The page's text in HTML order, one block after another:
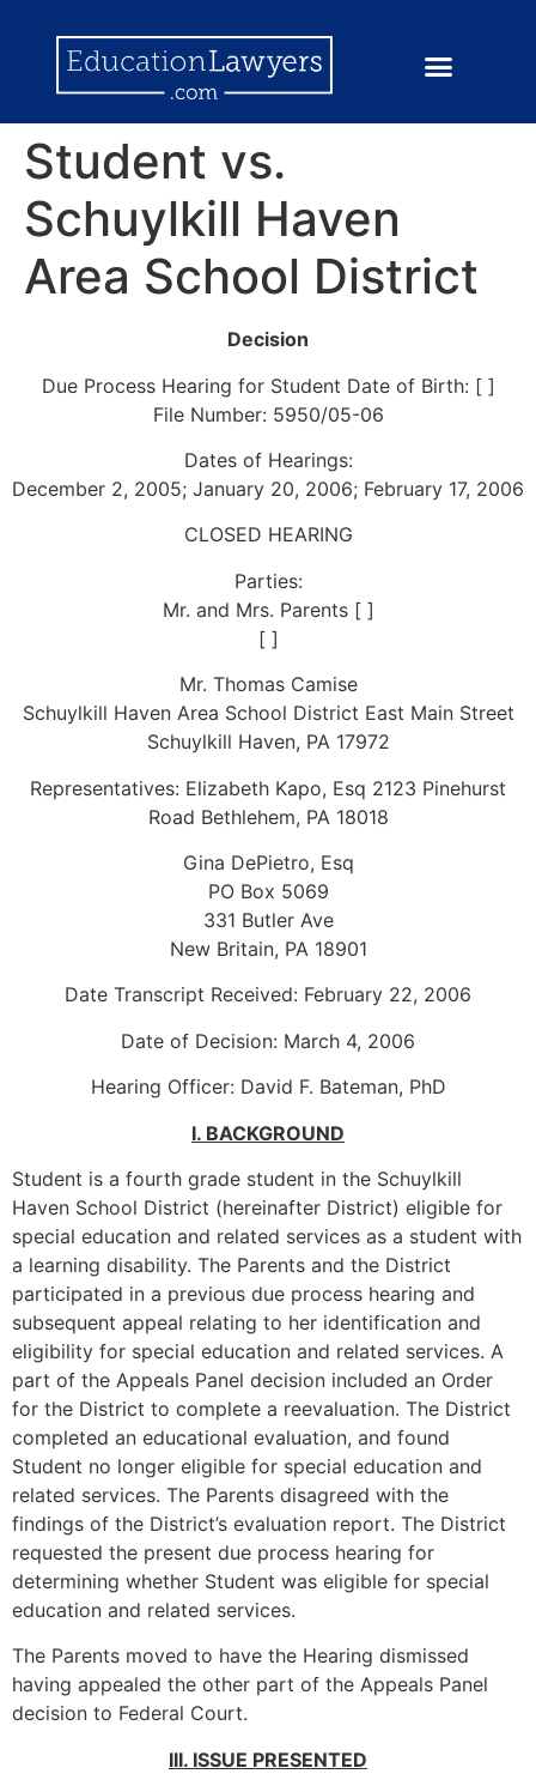
Student vs.
Schuylkill Haven
Area School District
Decision
Due Process Hearing for Student Date of Birth: [ ]
File Number: 5950/05-06
Dates of Hearings:
December 2, 2005; January 20, 2006; February 17, 2006
CLOSED HEARING
Parties:
Mr. and Mrs. Parents [ ]
[ ]
Mr. Thomas Camise
Schuylkill Haven Area School District East Main Street
Schuylkill Haven, PA 17972
Representatives: Elizabeth Kapo, Esq 2123 Pinehurst
Road Bethlehem, PA 18018
Gina DePietro, Esq
PO Box 5069
331 Butler Ave
New Britain, PA 18901
Date Transcript Received: February 22, 2006
Date of Decision: March 4, 2006
Hearing Officer: David F. Bateman, PhD
I. BACKGROUND
Student is a fourth grade student in the Schuylkill
Haven School District (hereinafter District) eligible for
special education and related services as a student with
a learning disability. The Parents and the District
participated in a previous due process hearing and
subsequent appeal relating to her identification and
eligibility for special education and related services. A
part of the Appeals Panel decision included an Order
for the District to complete a reevaluation. The District
completed an educational evaluation, and found
Student no longer eligible for special education and
related services. The Parents disagreed with the
findings of the District’s evaluation report. The District
requested the present due process hearing for
determining whether Student was eligible for special
education and related services.
The Parents moved to have the Hearing dismissed
having appealed the other part of the Appeals Panel
decision to Federal Court.
III. ISSUE PRESENTED